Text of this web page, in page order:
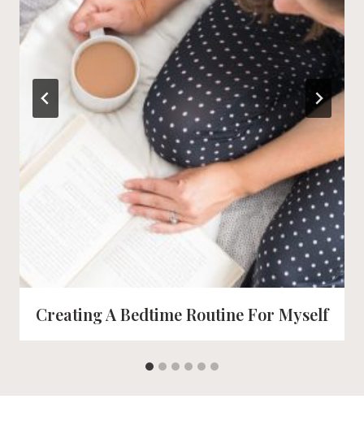
Creating A Bedtime Routine For Myself